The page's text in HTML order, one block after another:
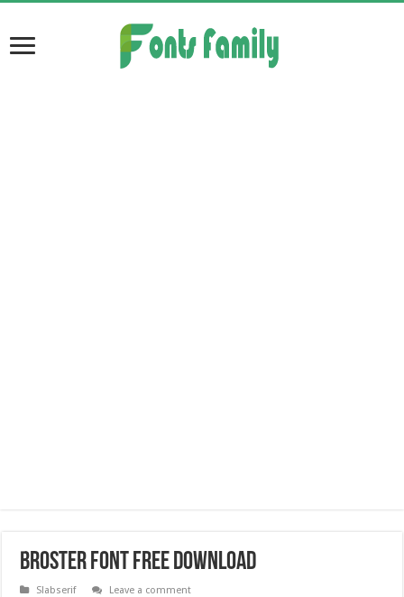
Broster Font Free Download
Slabserif Leave a comment